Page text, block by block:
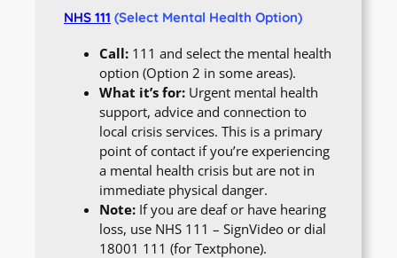
NHS 111 (Select Mental Health Option)
Call: 111 and select the mental health
option (Option 2 in some areas).
What it’s for: Urgent mental health
support, advice and connection to
local crisis services. This is a primary
point of contact if you’re experiencing
a mental health crisis but are not in
immediate physical danger.
Note: If you are deaf or have hearing
loss, use NHS 111 – SignVideo or dial
18001 111 (for Textphone).